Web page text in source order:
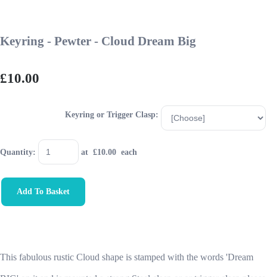
Keyring - Pewter - Cloud Dream Big
£10.00
Keyring or Trigger Clasp:
Quantity: at £10.00 each
Add To Basket
This fabulous rustic Cloud shape is stamped with the words 'Dream